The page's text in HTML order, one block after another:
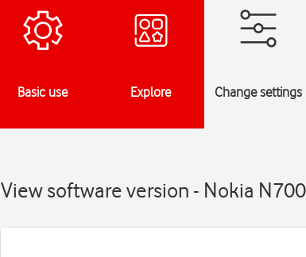
Basic use Explore Change settings
View software version - Nokia N700